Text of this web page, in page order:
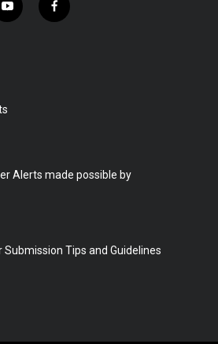
y
o
f
a
Alerts made possible by
Tips and Guidelines